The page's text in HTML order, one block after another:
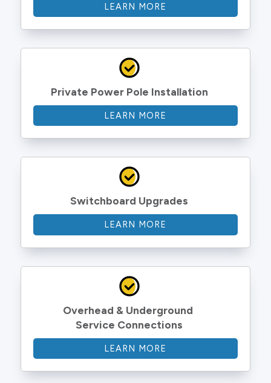
LEARN MORE
Private Power Pole Installation
LEARN MORE
Switchboard Upgrades
LEARN MORE
Overhead & Underground
Service Connections
LEARN MORE